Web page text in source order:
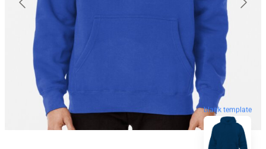
blank template